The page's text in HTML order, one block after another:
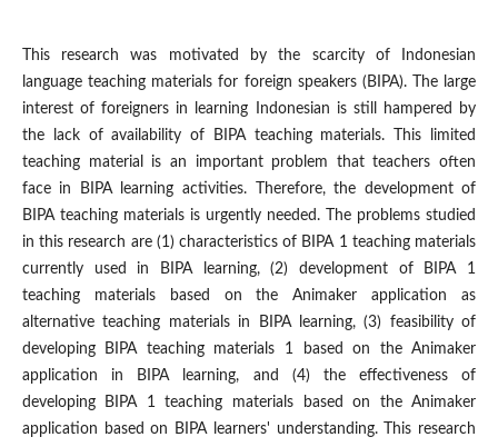
This research was motivated by the scarcity of Indonesian
language teaching materials for foreign speakers (BIPA). The large
interest of foreigners in learning Indonesian is still hampered by
the lack of availability of BIPA teaching materials. This limited
teaching material is an important problem that teachers often
face in BIPA learning activities. Therefore, the development of
BIPA teaching materials is urgently needed. The problems studied
in this research are (1) characteristics of BIPA 1 teaching materials
currently used in BIPA learning, (2) development of BIPA 1
teaching materials based on the Animaker application as
alternative teaching materials in BIPA learning, (3) feasibility of
developing BIPA teaching materials 1 based on the Animaker
application in BIPA learning, and (4) the effectiveness of
developing BIPA 1 teaching materials based on the Animaker
application based on BIPA learners' understanding. This research